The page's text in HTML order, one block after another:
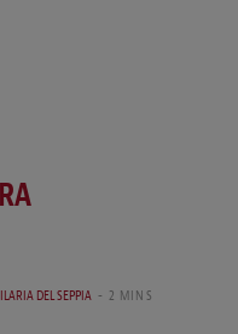
ILARIA DEL SEPPIA
2 MINS